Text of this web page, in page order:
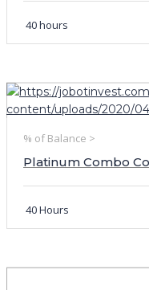
40 hours
% of Balance >
Platinum Combo
40 Hours